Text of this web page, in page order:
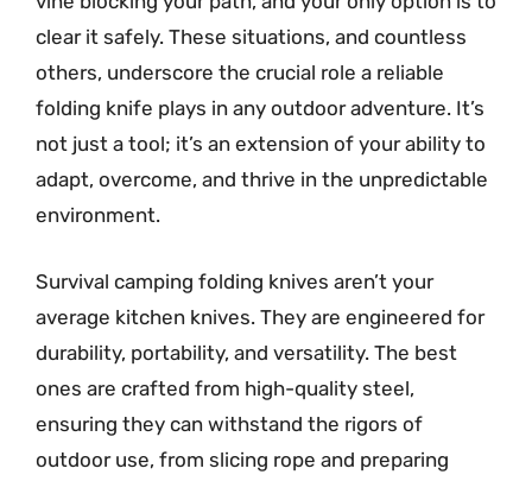
clear it safely. These situations, and countless
others, underscore the crucial role a reliable
folding knife plays in any outdoor adventure. It’s
not just a tool; it’s an extension of your ability to
adapt, overcome, and thrive in the unpredictable
environment.
Survival camping folding knives aren’t your
average kitchen knives. They are engineered for
durability, portability, and versatility. The best
ones are crafted from high-quality steel,
ensuring they can withstand the rigors of
outdoor use, from slicing rope and preparing